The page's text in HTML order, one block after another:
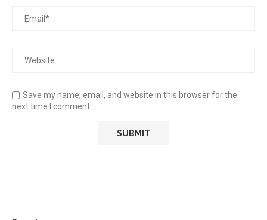
Save my name, email, and website in this browser for the
next time I comment.